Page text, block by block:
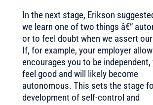
In the next stage, Erikson
we learn one of two things â€”
or to feel doubt when we assert
If, for example, your employer
encourages you to be independent,
feel good and will likely become
autonomous. This sets the stage
development of self-control and